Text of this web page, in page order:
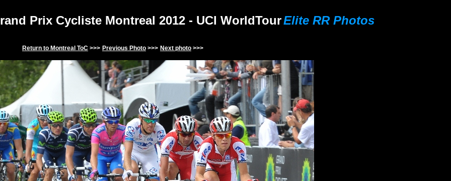
Prix Cycliste Montreal 2012- UCI WorldTourElite RR Photos
Return to Montreal ToC >>> Previous Photo >>> Next photo >>>